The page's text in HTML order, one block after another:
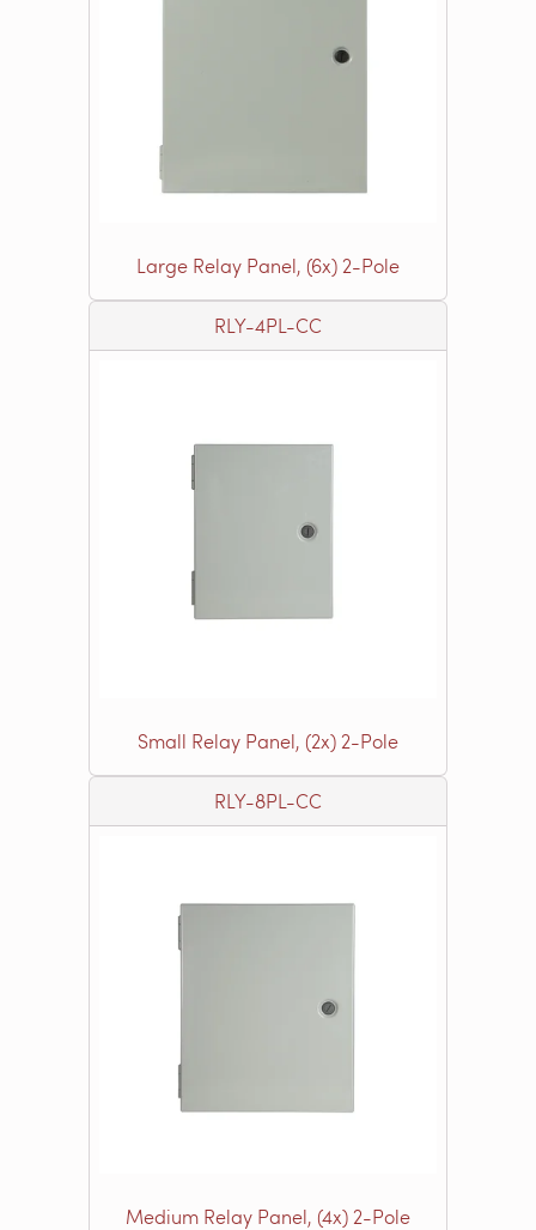
Large Relay Panel, (6x) 2-Pole
RLY-4PL-CC
Small Relay Panel, (2x) 2-Pole
RLY-8PL-CC
Medium Relay Panel, (4x) 2-Pole